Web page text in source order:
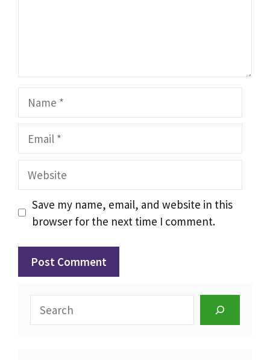
Website
Save my name, email, and website in this
browser for the next time I comment.
Search